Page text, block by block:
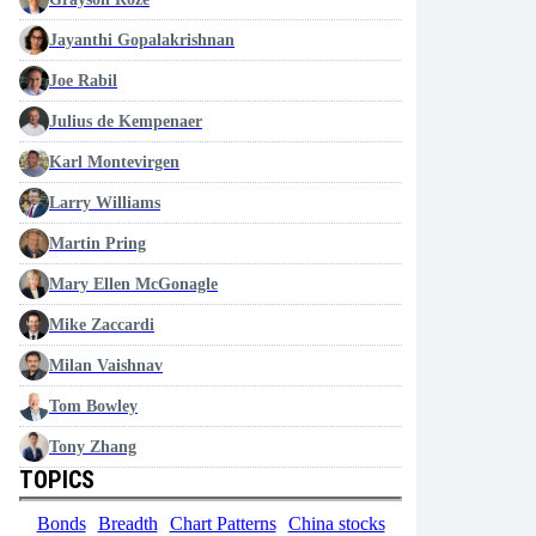
Jayanthi Gopalakrishnan
Joe Rabil
Julius de Kempenaer
Karl Montevirgen
Larry Williams
Martin Pring
Mary Ellen McGonagle
Mike Zaccardi
Milan Vaishnav
Tom Bowley
Tony Zhang
TOPICS
Bonds Breadth Chart Patterns
China stocks